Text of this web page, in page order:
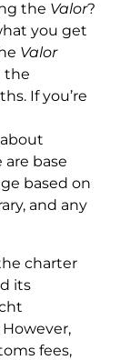
the Valor?
you get
Valor
the
If you’re
base
based on
and any
charter
its
fees,